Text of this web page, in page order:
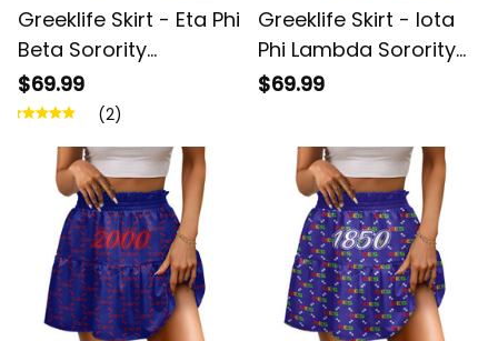
Greeklife Skirt - Eta Phi
Beta Sorority
Monogram Pattern
Spliced ​Skirt A31
$69.99
(2)
Greeklife Skirt - Iota
Phi Lambda Sorority
Monogram Pattern
$69.99